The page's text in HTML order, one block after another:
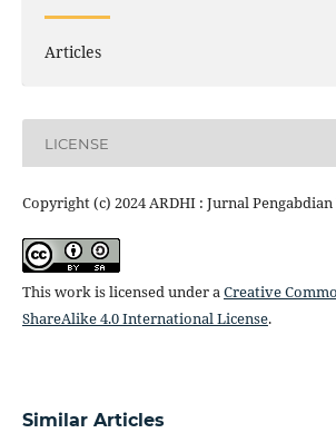
Articles
LICENSE
Copyright (c) 2024 ARDHI : Jurnal
This work is licensed under aCreative
ShareAlike 4.0 International License.
Similar Articles